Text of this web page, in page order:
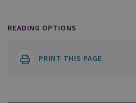
READING OPTIONS
PRINT THIS PAGE